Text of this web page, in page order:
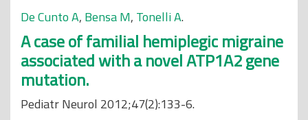
De Cunto A, Bensa M, Tonelli A.
A case of familial hemiplegic migraine
associated with a novel ATP1A2 gene
mutation.
Pediatr Neurol 2012;47(2):133-6.